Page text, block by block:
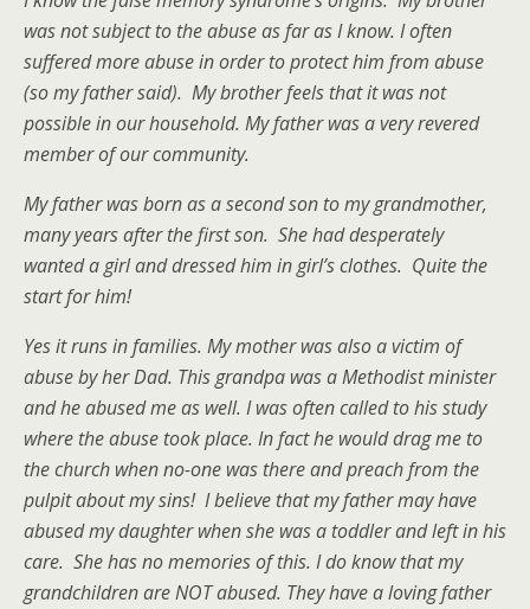
was not subject to the abuse as far as I know. I often
suffered more abuse in order to protect him from abuse
(so my father said). My brother feels that it was not
possible in our household. My father was a very revered
member of our community.
My father was born as a second son to my grandmother,
many years after the first son. She had desperately
wanted a girl and dressed him in girl’s clothes. Quite the
start for him!
Yes it runs in families. My mother was also a victim of
abuse by her Dad. This grandpa was a Methodist minister
and he abused me as well. I was often called to his study
where the abuse took place. In fact he would drag me to
the church when no-one was there and preach from the
pulpit about my sins! I believe that my father may have
abused my daughter when she was a toddler and left in his
care. She has no memories of this. I do know that my
grandchildren are NOT abused. They have a loving father